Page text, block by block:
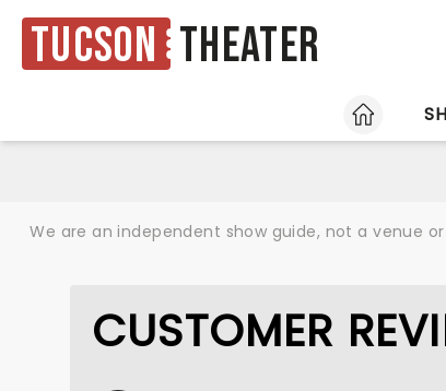
Tucson Theater
HOME
We are an independent show guide, not a venue
CUSTOMER